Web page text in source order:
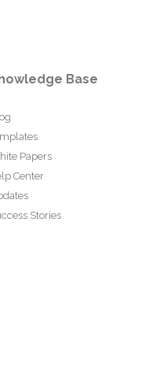
Base
Papers
Center
Stories